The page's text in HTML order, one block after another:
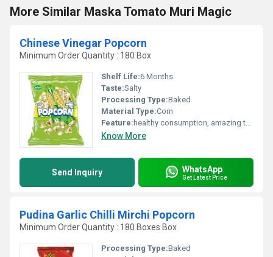
More Similar Maska Tomato Muri Magic
Chinese Vinegar Popcorn
Minimum Order Quantity : 180 Box
Shelf Life:6 Months
Taste:Salty
Processing Type:Baked
Material Type:Corn
Feature: healthy consumption, amazing taste
Know More
Send Inquiry WhatsApp
Get Latest Price
Pudina Garlic Chilli Mirchi Popcorn
Minimum Order Quantity : 180 Boxes Box
Processing Type:Baked